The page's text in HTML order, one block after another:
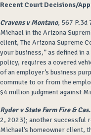
Recent Court Decisions/
Cravens v Montano, 567 P.3d
Michael in the Arizona
client, The Arizona Supreme
your business,” as defined in
policy, requires a covered
of an employer’s business
commute to or from the
$4 million judgment against
Ryder v State Farm Fire &
2, 2023); another successful
Michael’s homeowner client,